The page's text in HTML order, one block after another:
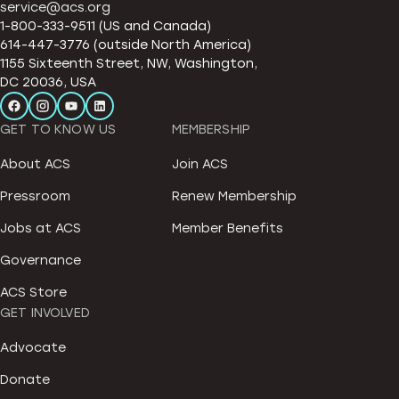
service@acs.org
1-800-333-9511 (US and Canada)
614-447-3776 (outside North America)
1155 Sixteenth Street, NW, Washington,
DC 20036, USA
GET TO KNOW US
About ACS
Pressroom
Jobs at ACS
Governance
ACS Store
MEMBERSHIP
Join ACS
Renew Membership
Member Benefits
GET INVOLVED
Advocate
Donate